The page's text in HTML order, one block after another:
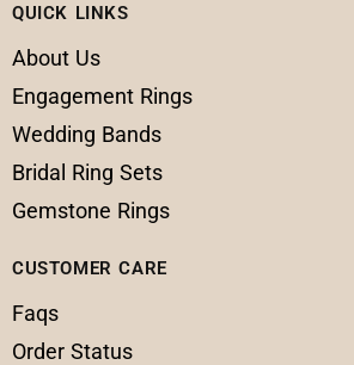
QUICK LINKS
About Us
Engagement Rings
Wedding Bands
Bridal Ring Sets
Gemstone Rings
CUSTOMER CARE
Faqs
Order Status